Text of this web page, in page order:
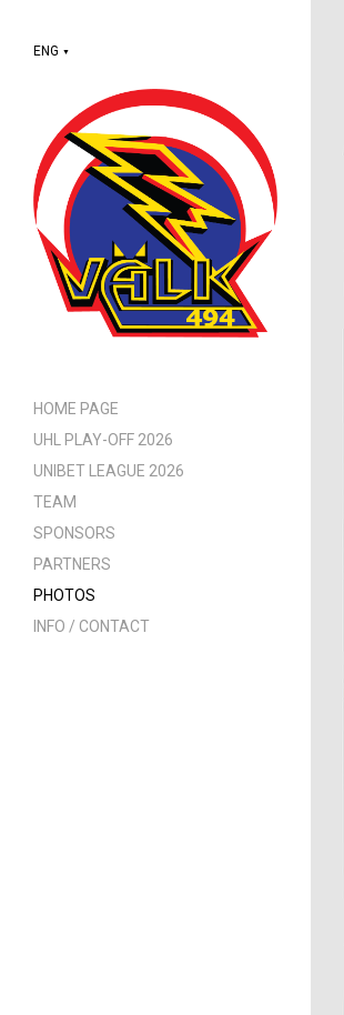
ENG ▼
HOME PAGE
UHL PLAY-OFF 2026
UNIBET LEAGUE 2026
TEAM
SPONSORS
PARTNERS
PHOTOS
INFO / CONTACT